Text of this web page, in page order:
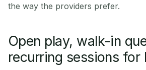
the way the providers prefer.
Open play, walk-in
recurring sessions for